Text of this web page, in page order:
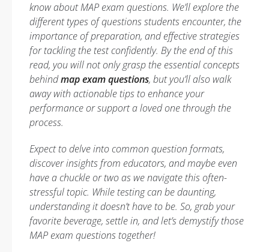
know about MAP exam questions. We’ll explore the
different types of questions students encounter, the
importance of preparation, and effective strategies
for tackling the test confidently. By the end of this
read, you will not only grasp the essential concepts
behindmap exam questions, but you’ll also walk
away with actionable tips to enhance your
performance or support a loved one through the
process.
Expect to delve into common question formats,
discover insights from educators, and maybe even
have a chuckle or two as we navigate this often-
stressful topic. While testing can be daunting,
understanding it doesn’t have to be. So, grab your
favorite beverage, settle in, and let’s demystify those
MAP exam questions together!